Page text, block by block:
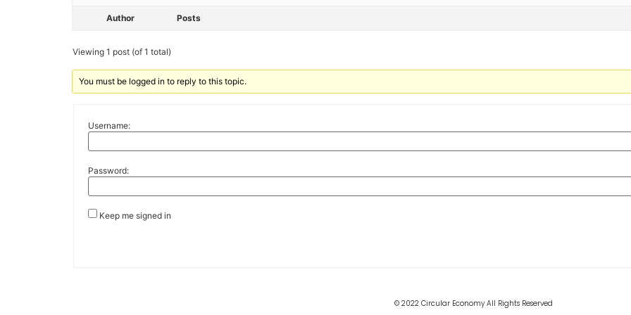
Author Posts
Viewing 1 post (of 1 total)
You must be logged in to reply to this topic.
Username:
Password:
Keep me signed in
© 2022 Circular Economy All Rights Reserved